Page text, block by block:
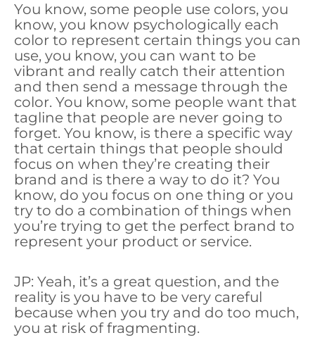
You know, some people use colors, you
know, you know psychologically each
color to represent certain things you can
use, you know, you can want to be
vibrant and really catch their attention
and then send a message through the
color. You know, some people want that
tagline that people are never going to
forget. You know, is there a specific way
that certain things that people should
focus on when they’re creating their
brand and is there a way to do it? You
know, do you focus on one thing or you
try to do a combination of things when
you’re trying to get the perfect brand to
represent your product or service.
JP: Yeah, it’s a great question, and the
reality is you have to be very careful
because when you try and do too much,
you at risk of fragmenting.